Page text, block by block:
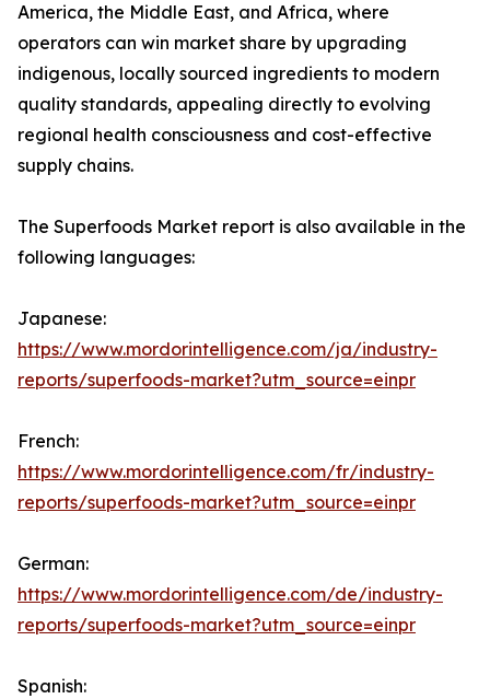
America, the Middle East, and Africa, where
operators can win market share by upgrading
indigenous, locally sourced ingredients to modern
quality standards, appealing directly to evolving
regional health consciousness and cost-effective
supply chains.
The Superfoods Market report is also available in the
following languages:
Japanese:
https://www.mordorintelligence.com/ja/industry-
reports/superfoods-market?utm_source=einpr
French:
https://www.mordorintelligence.com/fr/industry-
reports/superfoods-market?utm_source=einpr
German:
https://www.mordorintelligence.com/de/industry-
reports/superfoods-market?utm_source=einpr
Spanish: